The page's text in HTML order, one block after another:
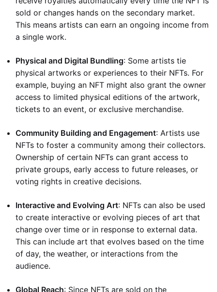
sold or changes hands on the secondary market.
This means artists can earn an ongoing income from
a single work.
Physical and Digital Bundling: Some artists tie
physical artworks or experiences to their NFTs. For
example, buying an NFT might also grant the owner
access to limited physical editions of the artwork,
tickets to an event, or exclusive merchandise.
Community Building and Engagement: Artists use
NFTs to foster a community among their collectors.
Ownership of certain NFTs can grant access to
private groups, early access to future releases, or
voting rights in creative decisions.
Interactive and Evolving Art: NFTs can also be used
to create interactive or evolving pieces of art that
change over time or in response to external data.
This can include art that evolves based on the time
of day, the weather, or interactions from the
audience.
Global Reach: Since NFTs are sold on the